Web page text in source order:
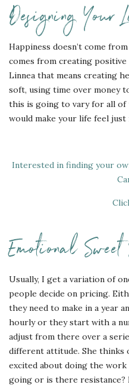
Designing Your
Happiness doesn’t come
comes from creating
Linnea that means creating
soft, using time over money
this is going to vary for all of
would make your life feel
Interested in finding your
Emotional
Usually, I get a variation of
people decide on pricing.
they need to make in a year
hourly or they start with a
adjust from there over a
different attitude. She thinks
excited about doing the
going or is there resistance?